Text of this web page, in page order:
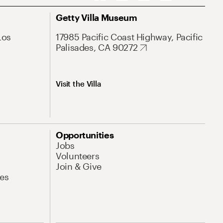
Getty Villa Museum
17985 Pacific Coast Highway, Pacific
Palisades, CA 90272
Visit the Villa
Opportunities
Jobs
Volunteers
Join & Give